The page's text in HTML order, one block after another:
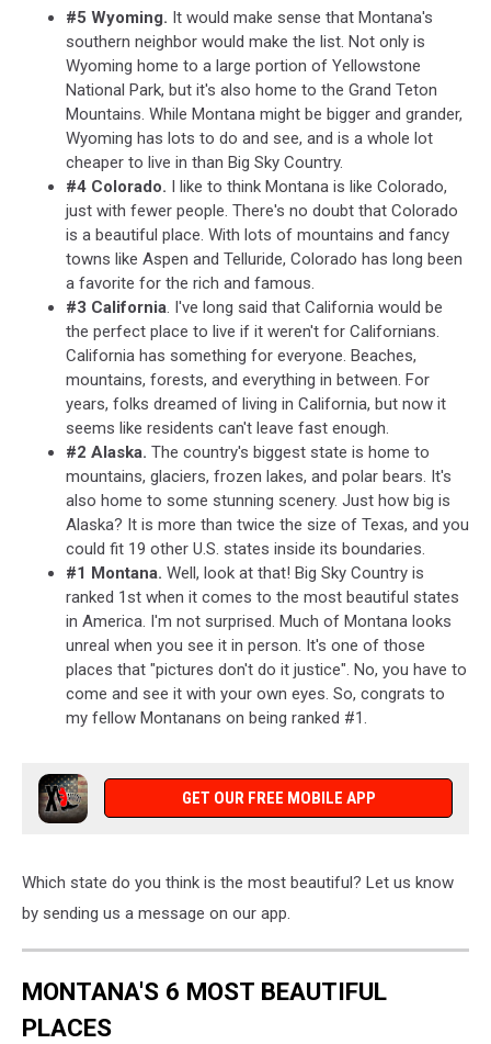
#5 Wyoming. It would make sense that Montana's
southern neighbor would make the list. Not only is
Wyoming home to a large portion of Yellowstone
National Park, but it's also home to the Grand Teton
Mountains. While Montana might be bigger and grander,
Wyoming has lots to do and see, and is a whole lot
cheaper to live in than Big Sky Country.
#4 Colorado. I like to think Montana is like Colorado,
just with fewer people. There's no doubt that Colorado
is a beautiful place. With lots of mountains and fancy
towns like Aspen and Telluride, Colorado has long been
a favorite for the rich and famous.
#3 California. I've long said that California would be
the perfect place to live if it weren't for Californians.
California has something for everyone. Beaches,
mountains, forests, and everything in between. For
years, folks dreamed of living in California, but now it
seems like residents can't leave fast enough.
#2 Alaska. The country's biggest state is home to
mountains, glaciers, frozen lakes, and polar bears. It's
also home to some stunning scenery. Just how big is
Alaska? It is more than twice the size of Texas, and you
could fit 19 other U.S. states inside its boundaries.
#1 Montana. Well, look at that! Big Sky Country is
ranked 1st when it comes to the most beautiful states
in America. I'm not surprised. Much of Montana looks
unreal when you see it in person. It's one of those
places that "pictures don't do it justice". No, you have to
come and see it with your own eyes. So, congrats to
my fellow Montanans on being ranked #1.
GET OUR FREE MOBILE APP
Which state do you think is the most beautiful? Let us know
by sending us a message on our app.
MONTANA'S 6 MOST BEAUTIFUL
PLACES